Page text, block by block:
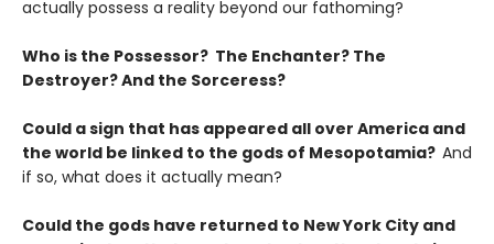
actually possess a reality beyond our fathoming?
Who is the Possessor? The Enchanter? The
Destroyer? And the Sorceress?
Could a sign that has appeared all over America and
the world be linked to the gods of Mesopotamia? And
if so, what does it actually mean?
Could the gods have returned to New York City and